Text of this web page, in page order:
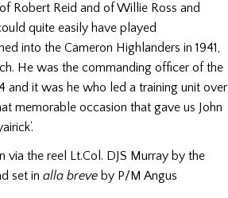
Robert Reid and of Willie Ross and
quite easily have played
into the Cameron Highlanders in 1941,
He was the commanding officer of the
and it was he who led a training unit over
memorable occasion that gave us John
the reel Lt.Col. DJS Murray by the
set in alla breve by P/M Angus